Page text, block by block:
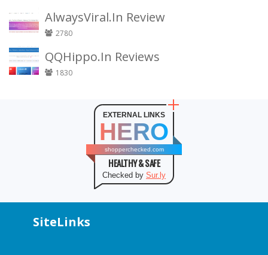
AlwaysViral.In Review
2780
QQHippo.In Reviews
1830
EXTERNAL LINKS
HERO
shopperchecked.com
HEALTHY & SAFE
Checked by Sur.ly
SiteLinks